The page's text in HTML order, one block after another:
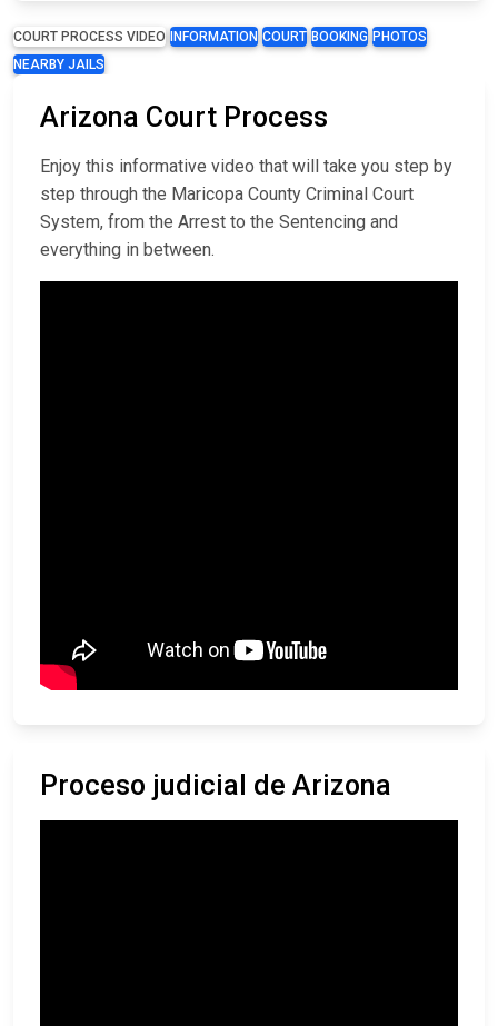
COURT PROCESS VIDEO INFORMATION COURT BOOKING PHOTOS
NEARBY JAILS
Arizona Court Process
Enjoy this informative video that will take you step by
step through the Maricopa County Criminal Court
System, from the Arrest to the Sentencing and
everything in between.
Proceso judicial de Arizona